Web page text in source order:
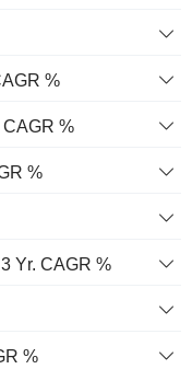
%
%
%
Yr. CAGR %
%